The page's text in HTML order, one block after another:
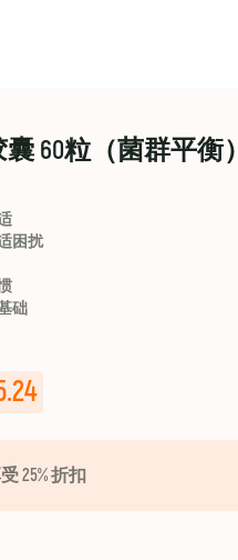
60粒（菌群平衡
困扰
础
25% 折扣